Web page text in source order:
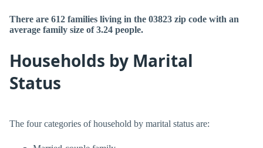
There are 612 families living in the 03823 zip code with an
average family size of 3.24 people.
Households by Marital
Status
The four categories of household by marital status are: